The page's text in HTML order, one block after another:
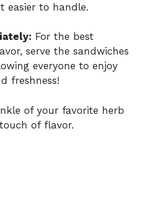
easier to handle.
For the best
serve the sandwiches
everyone to enjoy
freshness!
of your favorite herb
of flavor.